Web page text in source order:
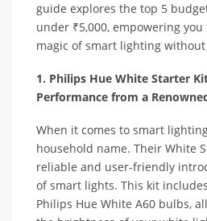
guide explores the top 5
under ₹5,000, empowering
magic of smart lighting
1. Philips Hue White Starter
Performance from a
When it comes to smart
household name. Their White
reliable and user-friendly
of smart lights. This kit
Philips Hue White A60 bulbs,